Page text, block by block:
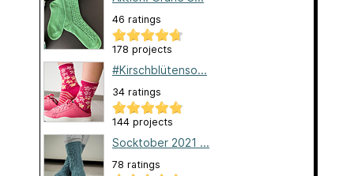
46 ratings
178 projects
#Kirschblütenso...
34 ratings
144 projects
Socktober 2021 ...
78 ratings